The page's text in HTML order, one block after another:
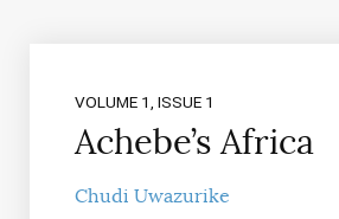
VOLUME 1, ISSUE 1
Achebe’s Africa
Chudi Uwazurike